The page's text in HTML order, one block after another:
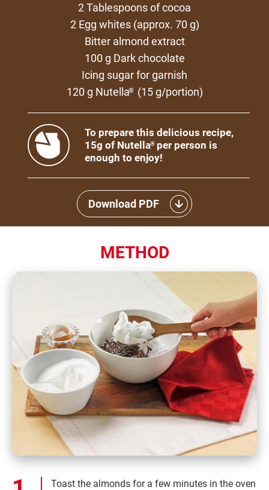
2 Tablespoons of cocoa
2 Egg whites (approx. 70 g)
Bitter almond extract
100 g Dark chocolate
Icing sugar for garnish
120 g Nutella® (15 g/portion)
To prepare this delicious recipe,
15g of Nutella® per person is
enough to enjoy!
Download PDF
METHOD
Toast the almonds for a few minutes in the oven